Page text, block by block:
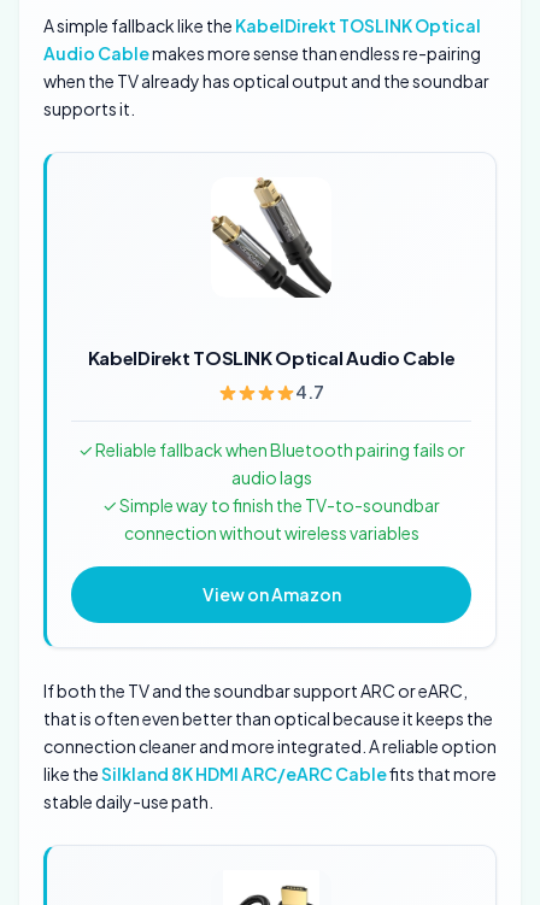
A simple fallback like the KabelDirekt TOSLINK Optical
Audio Cablemakes more sense than endless re-pairing
when the TV already has optical output and the soundbar
supports it.
KabelDirekt TOSLINK Optical Audio Cable
4.7
✓ Reliable fallback when Bluetooth pairing fails or
audio lags
✓ Simple way to finish the TV-to-soundbar
connection without wireless variables
View on Amazon
If both the TV and the soundbar support ARC or eARC,
that is often even better than optical because it keeps the
connection cleaner and more integrated. A reliable option
like theSilkland 8K HDMI ARC/eARC Cablefits that more
stable daily-use path.